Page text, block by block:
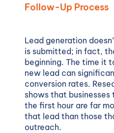
Follow-Up Process
Lead generation
is submitted; in fact,
beginning. The time it
new lead can
conversion rates.
shows that
the first hour are far
that lead than those
outreach.